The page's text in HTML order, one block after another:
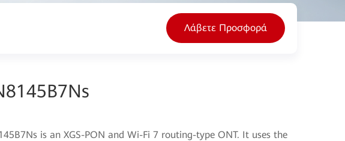
Λάβετε Προσφορά
is an XGS-PON and Wi-Fi 7 routing-type ONT. It uses the